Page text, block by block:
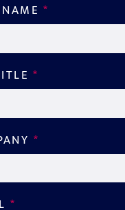
NAME*
*
*
*